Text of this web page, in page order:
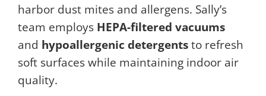
harbor dust mites and allergens. Sally’s
team employs HEPA-filtered vacuums
and hypoallergenic detergentsto refresh
soft surfaces while maintaining indoor air
quality.